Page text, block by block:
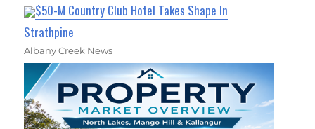
$50-M Country Club Hotel Takes Shape In
Strathpine
Albany Creek News